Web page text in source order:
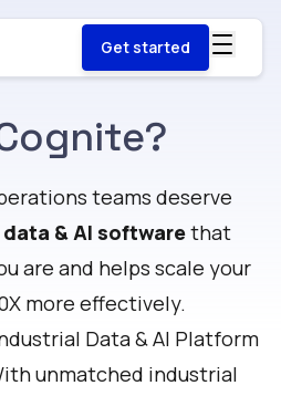
Get started
teams deserve
& AI softwarethat
are and helps scale your
more effectively.
Data & AI Platform
unmatched industrial